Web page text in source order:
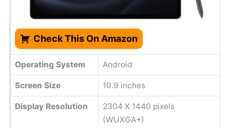
Check This On Amazon
Operating System Android
Screen Size 10.9 inches
Display Resolution
2304 X 1440 pixels
(WUXGA+)